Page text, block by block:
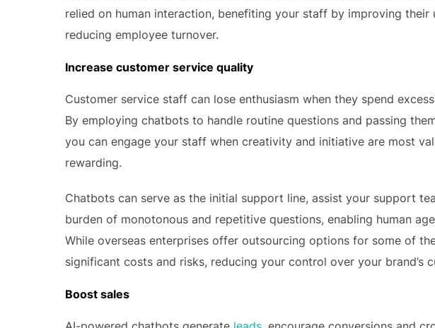
relied on human interaction, benefiting your staff by improving their
reducing employee turnover.
Increase customer service quality
Customer service staff can lose enthusiasm when they spend
By employing chatbots to handle routine questions and passing
you can engage your staff when creativity and initiative are most
rewarding.
Chatbots can serve as the initial support line, assist your support
burden of monotonous and repetitive questions, enabling human
While overseas enterprises offer outsourcing options for some of
significant costs and risks, reducing your control over your brand’s
Boost sales